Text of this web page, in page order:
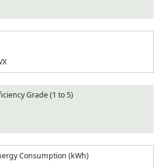
Grade (1 to 5)
Consumption (kWh)